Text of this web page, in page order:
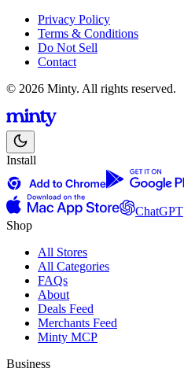
Privacy Policy
Terms & Conditions
Do Not Sell
Contact
© 2026 Minty. All rights reserved.
Install
ChatGPT
Shop
All Stores
All Categories
FAQs
About
Deals Feed
Merchants Feed
Minty MCP
Business